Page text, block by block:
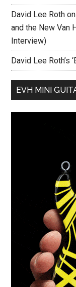
David Lee Roth
and the New Van
Interview)
David Lee Roth’s
EVH MINI